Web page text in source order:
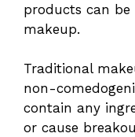
products can
makeup.
Traditional
non-
contain any
or cause